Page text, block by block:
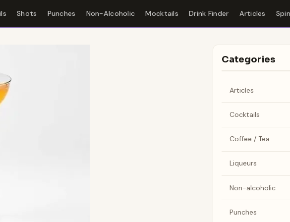
Shots Punches Non-Alcoholic Mocktails Drink Finder Articles
Categories
Articles
Cocktails
Coffee / Tea
Liqueurs
Non-alcoholic
Punches